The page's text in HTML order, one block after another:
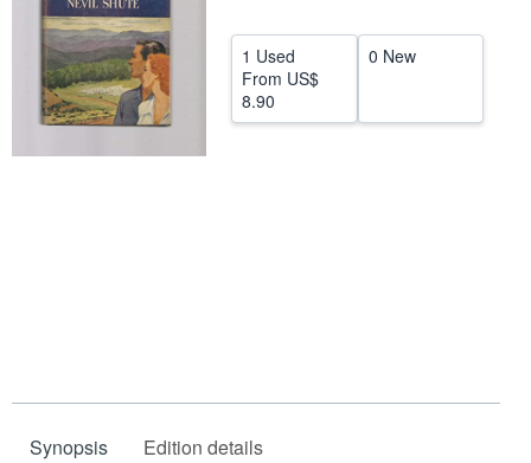
Help
CLOSE
1 Used
From US$
8.90
0 New
Synopsis Edition details